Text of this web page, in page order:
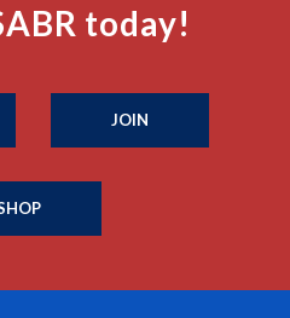
today!
JOIN